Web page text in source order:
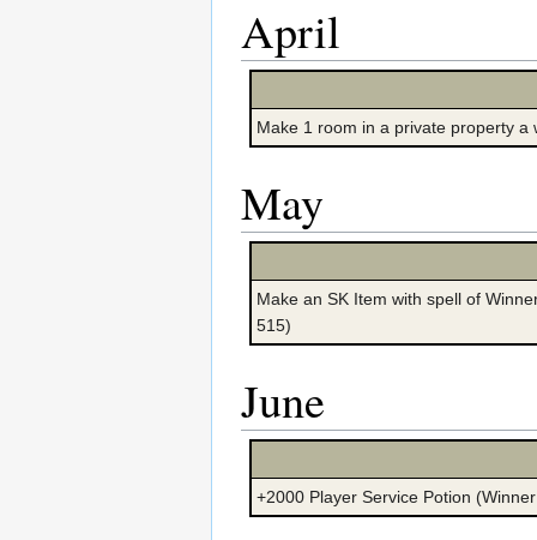
April
Make 1 room in a private property
May
Make an SK Item with spell of
515)
June
+2000 Player Service Potion